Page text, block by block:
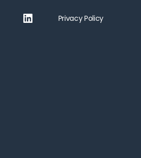
LinkedInPrivacy Policy